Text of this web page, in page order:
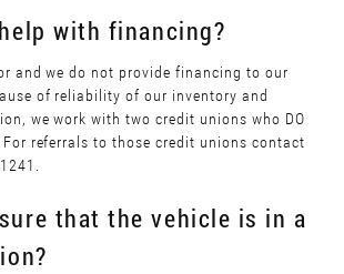
with financing?
and we do not provide financing to our
of reliability of our inventory and
we work with two credit unions who DO
referrals to those credit unions contact
that the vehicle is in a